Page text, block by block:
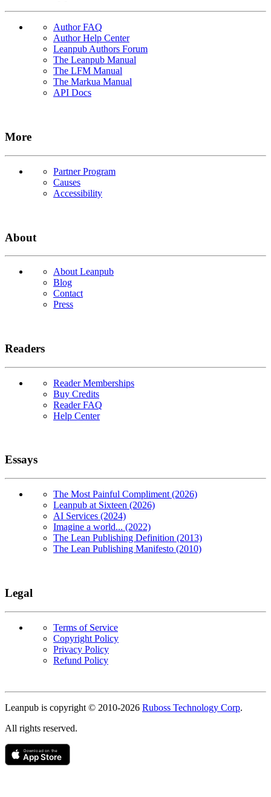
Author FAQ
Author Help Center
Leanpub Authors Forum
The Leanpub Manual
The LFM Manual
The Markua Manual
API Docs
More
Partner Program
Causes
Accessibility
About
About Leanpub
Blog
Contact
Press
Readers
Reader Memberships
Buy Credits
Reader FAQ
Help Center
Essays
The Most Painful Compliment (2026)
Leanpub at Sixteen (2026)
AI Services (2024)
Imagine a world... (2022)
The Lean Publishing Definition (2013)
The Lean Publishing Manifesto (2010)
Legal
Terms of Service
Copyright Policy
Privacy Policy
Refund Policy
Copyright
Leanpub is copyright © 2010-2026 Ruboss Technology Corp.
All rights reserved.